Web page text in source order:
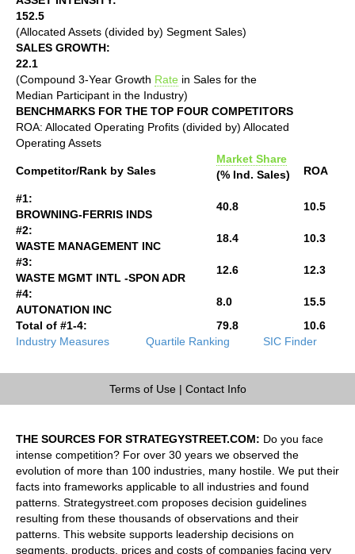
152.5
(Allocated Assets (divided by) Segment Sales)
SALES GROWTH:
22.1
(Compound 3-Year Growth Rate in Sales for the
Median Participant in the Industry)
BENCHMARKS FOR THE TOP FOUR COMPETITORS
ROA: Allocated Operating Profits (divided by) Allocated
Operating Assets
Competitor/Rank by Sales
Market Share
(% Ind. Sales)
ROA
#1:
BROWNING-FERRIS INDS
40.8
10.5
#2:
WASTE MANAGEMENT INC
18.4
10.3
#3:
WASTE MGMT INTL -SPON ADR
12.6
12.3
#4:
AUTONATION INC
8.0
15.5
Total of #1-4:
79.8
10.6
Industry Measures
Quartile Ranking SIC Finder
Terms of Use| Contact Info
THE SOURCES FOR STRATEGYSTREET.COM: Do you face
intense competition? For over 30 years we observed the
evolution of more than 100 industries, many hostile. We put their
facts into frameworks applicable to all industries and found
patterns. Strategystreet.com proposes decision guidelines
resulting from these thousands of observations and their
patterns. This website supports leadership decisions on
segments, products, prices and costs of companies facing very